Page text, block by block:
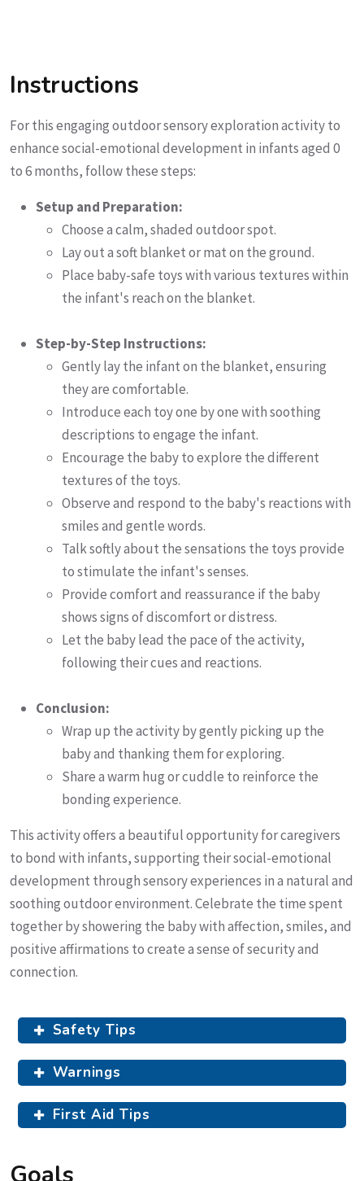
Instructions
For this engaging outdoor sensory exploration activity to
enhance social-emotional development in infants aged 0
to 6 months, follow these steps:
Setup and Preparation:
Choose a calm, shaded outdoor spot.
Lay out a soft blanket or mat on the ground.
Place baby-safe toys with various textures within
the infant's reach on the blanket.
Step-by-Step Instructions:
Gently lay the infant on the blanket, ensuring
they are comfortable.
Introduce each toy one by one with soothing
descriptions to engage the infant.
Encourage the baby to explore the different
textures of the toys.
Observe and respond to the baby's reactions with
smiles and gentle words.
Talk softly about the sensations the toys provide
to stimulate the infant's senses.
Provide comfort and reassurance if the baby
shows signs of discomfort or distress.
Let the baby lead the pace of the activity,
following their cues and reactions.
Conclusion:
Wrap up the activity by gently picking up the
baby and thanking them for exploring.
Share a warm hug or cuddle to reinforce the
bonding experience.
This activity offers a beautiful opportunity for caregivers
to bond with infants, supporting their social-emotional
development through sensory experiences in a natural and
soothing outdoor environment. Celebrate the time spent
together by showering the baby with affection, smiles, and
positive affirmations to create a sense of security and
connection.
Safety Tips
Warnings
First Aid Tips